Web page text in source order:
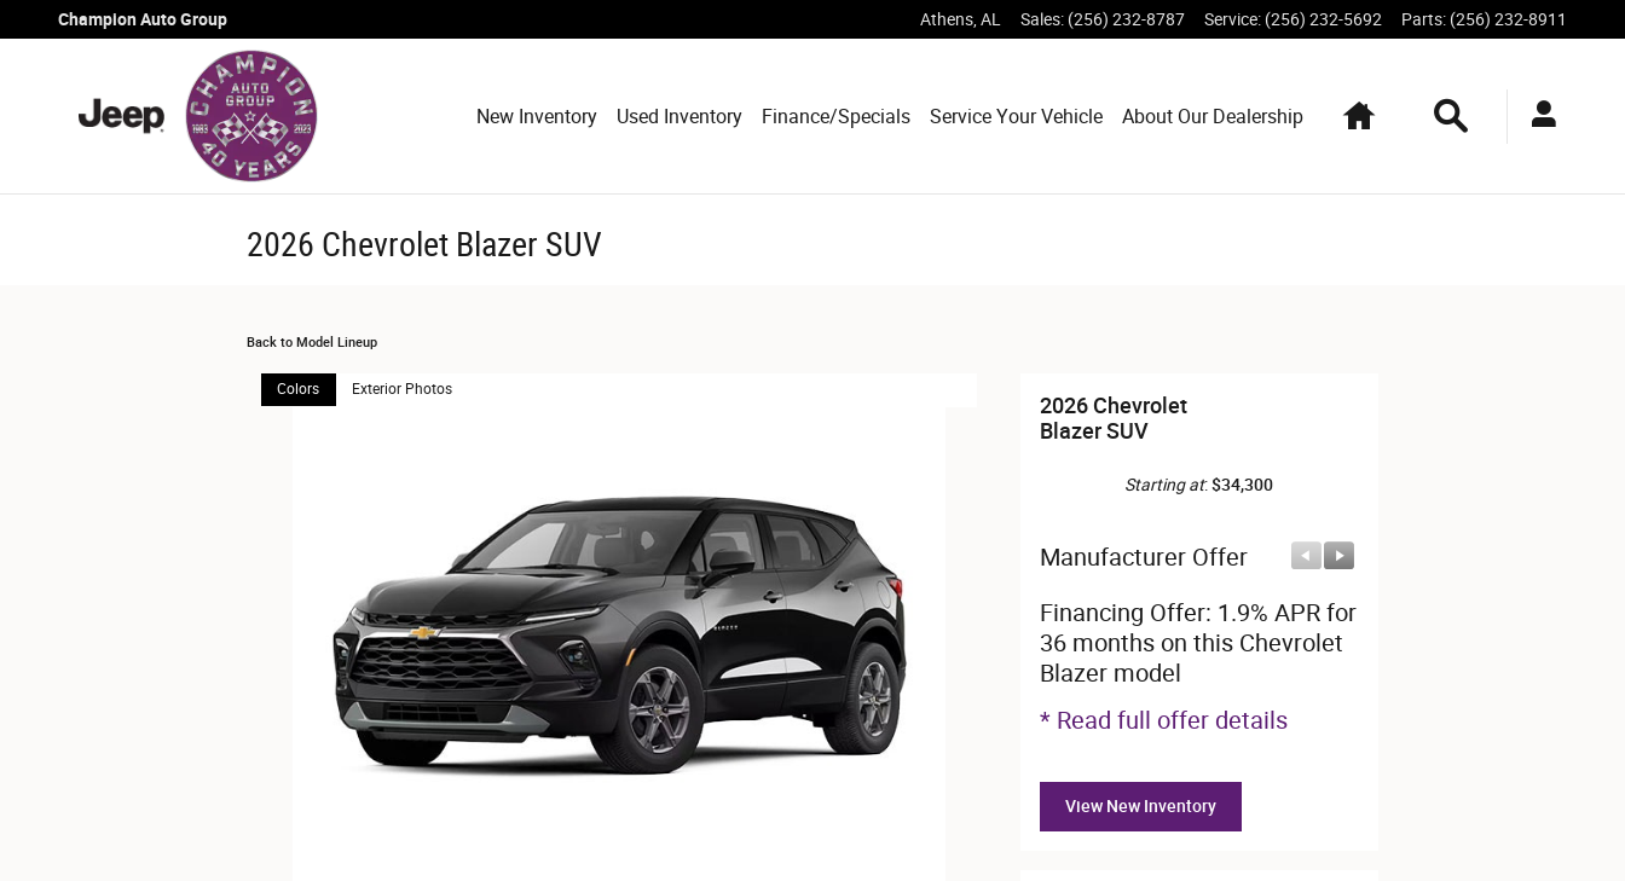
Skip to main content
Champion Auto Group Athens AL Sales: (256) 232-8787 Service: (256) 232-5692 Parts: (256) 232-8911
New Inventory Used Inventory Finance/Specials Service Your Vehicle About Our Dealership
2026 Chevrolet Blazer SUV
Back to Model Lineup
Colors Exterior Photos
2026 Chevrolet
Blazer SUV
Starting at:$34,300
Manufacturer Offer
Financing Offer: 1.9% APR for
36 months on this Chevrolet
Blazer model
* Read full offer details
View New Inventory